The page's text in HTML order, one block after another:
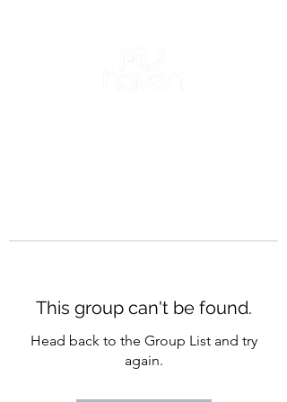
This group can't be found.
Head back to the Group List and try
again.